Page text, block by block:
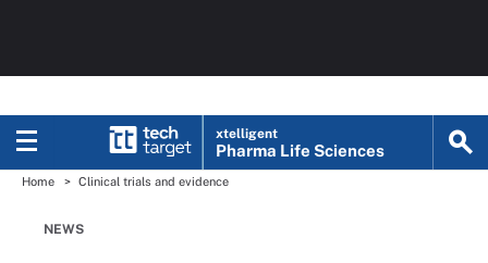
xtelligent
Pharma Life Sciences
Home Clinical trials and evidence
NEWS